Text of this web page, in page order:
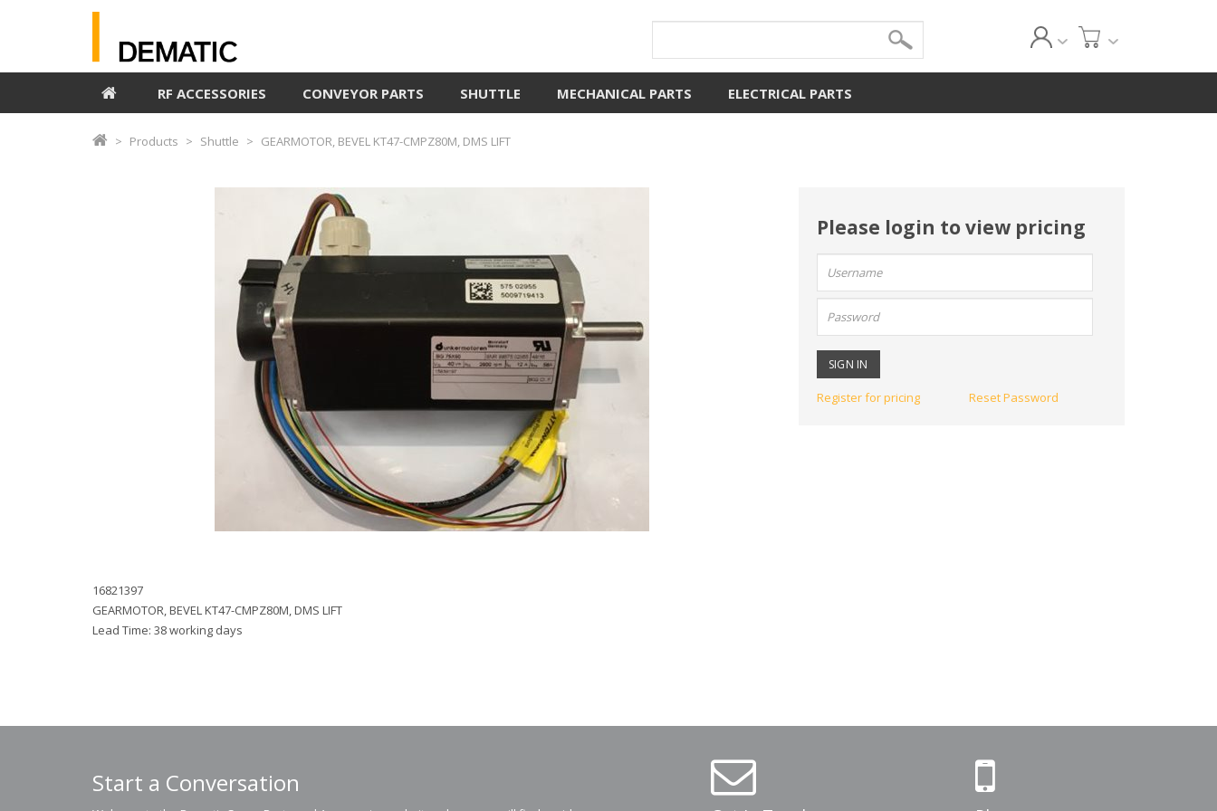
RF ACCESSORIES CONVEYOR PARTS SHUTTLE MECHANICAL PARTS ELECTRICAL PARTS
Products Shuttle GEARMOTOR, BEVEL KT47-CMPZ80M, DMS LIFT
Please login to view pricing
User
name:
Password:
Register for pricing Reset Password
16821397
GEARMOTOR, BEVEL KT47-CMPZ80M, DMS LIFT
Lead Time: 38 working days
Start a Conversation